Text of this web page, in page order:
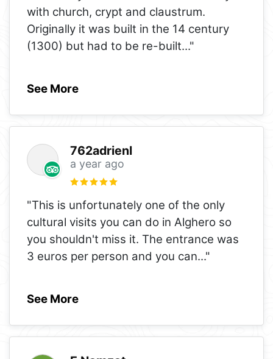
with church, crypt and claustrum.
Originally it was built in the 14 century
(1300) but had to be re-built..."
See More
762adrienl
a year ago
"This is unfortunately one of the only
cultural visits you can do in Alghero so
you shouldn't miss it. The entrance was
3 euros per person and you can..."
See More